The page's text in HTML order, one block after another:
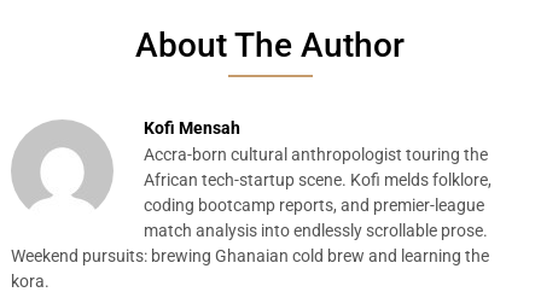
About The Author
Kofi Mensah
Accra-born cultural anthropologist touring the
African tech-startup scene. Kofi melds folklore,
coding bootcamp reports, and premier-league
match analysis into endlessly scrollable prose.
Weekend pursuits: brewing Ghanaian cold brew and learning the
kora.